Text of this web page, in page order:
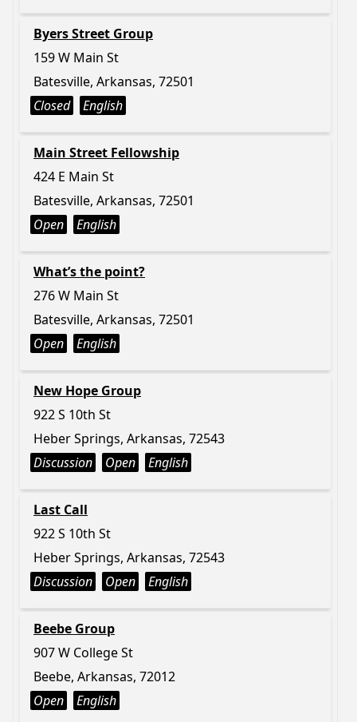
Byers Street Group
159 W Main St
Batesville, Arkansas, 72501
Closed
English
Main Street Fellowship
424 E Main St
Batesville, Arkansas, 72501
Open
English
What’s the point?
276 W Main St
Batesville, Arkansas, 72501
Open
English
New Hope Group
922 S 10th St
Heber Springs, Arkansas, 72543
Discussion
Open English
Last Call
922 S 10th St
Heber Springs, Arkansas, 72543
Discussion
Open English
Beebe Group
907 W College St
Beebe, Arkansas, 72012
Open
English